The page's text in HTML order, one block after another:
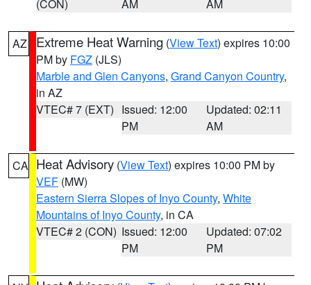
(CON) AM AM
AZ Extreme Heat Warning (View Text) expires 10:00
PM by FGZ (JLS)
Marble and Glen Canyons, Grand Canyon Country,
in AZ
VTEC# 7 (EXT) Issued: 12:00
PM
Updated: 02:11
AM
CA Heat Advisory (View Text) expires 10:00 PM by
VEF (MW)
Eastern Sierra Slopes of Inyo County, White
Mountains of Inyo County, in CA
VTEC# 2 (CON) Issued: 12:00
PM
Updated: 07:02
PM